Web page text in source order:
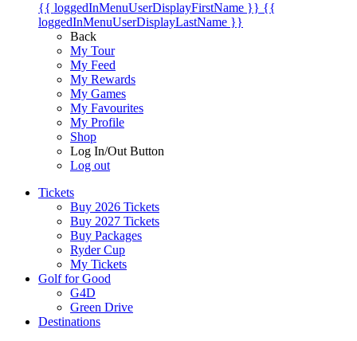
{{ loggedInMenuUserDisplayFirstName }} {{
loggedInMenuUserDisplayLastName }}
Back
My Tour
My Feed
My Rewards
My Games
My Favourites
My Profile
Shop
Log In/Out Button
Log out
Tickets
Buy 2026 Tickets
Buy 2027 Tickets
Buy Packages
Ryder Cup
My Tickets
Golf for Good
G4D
Green Drive
Destinations